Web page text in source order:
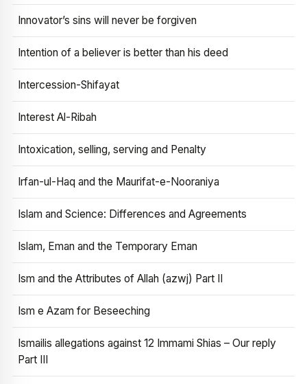
Innovator’s sins will never be forgiven
Intention of a believer is better than his deed
Intercession-Shifayat
Interest Al-Ribah
Intoxication, selling, serving and Penalty
Irfan-ul-Haq and the Maurifat-e-Nooraniya
Islam and Science: Differences and Agreements
Islam, Eman and the Temporary Eman
Ism and the Attributes of Allah (azwj) Part II
Ism e Azam for Beseeching
Ismailis allegations against 12 Immami Shias – Our reply
Part III